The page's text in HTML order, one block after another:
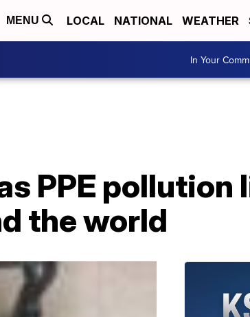
MENU LOCAL NATIONAL WEATHER
In Your
PPE pollution
the world